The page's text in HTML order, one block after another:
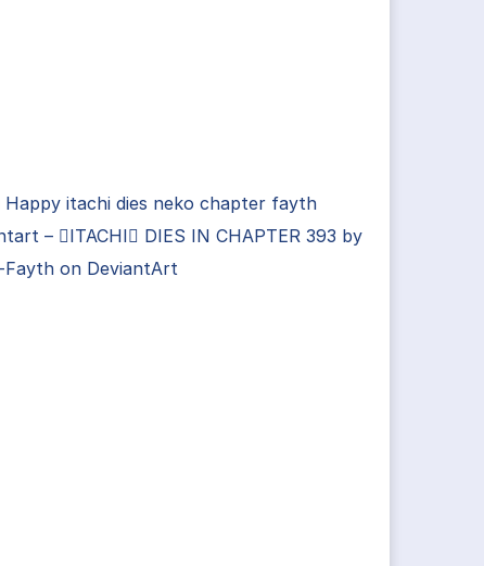
Happy itachi dies neko chapter fayth
– ITACHI DIES IN CHAPTER 393 by
Fayth on DeviantArt